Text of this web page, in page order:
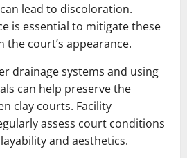
lead to discoloration.
is essential to mitigate these
the court’s appearance.
drainage systems and using
can help preserve the
clay courts. Facility
assess court conditions
and aesthetics.